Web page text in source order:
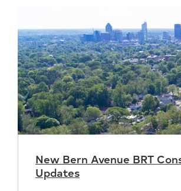
New Bern Avenue BRT
Updates